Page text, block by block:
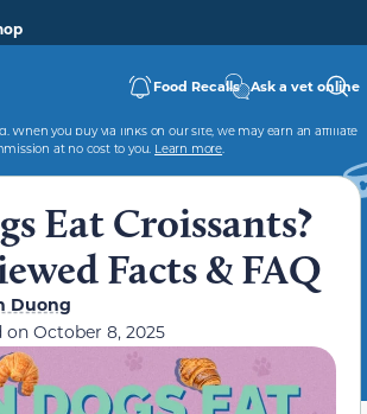
Food Recalls Ask a vet online
When you buy via links on our site, we may earn an affiliate
at no cost to you. Learn more.
Eat Croissants?
Facts & FAQ
Duong
on October 8, 2025